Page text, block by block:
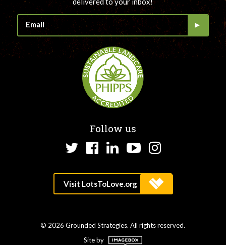
Follow us
TwitterFacebook
LinkedInYouTube
Instagram
© 2026 Grounded Strategies. All rights reserved.
Site by